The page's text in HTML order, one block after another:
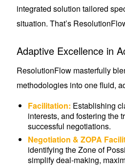
integrated solution tailored
situation. That’s
Adaptive Excellence in
ResolutionFlow masterfully
methodologies into one fluid,
Facilitation: Establishing
interests, and fostering the
successful negotiations.
Negotiation & ZOPA
identifying the Zone of
simplify deal-making,